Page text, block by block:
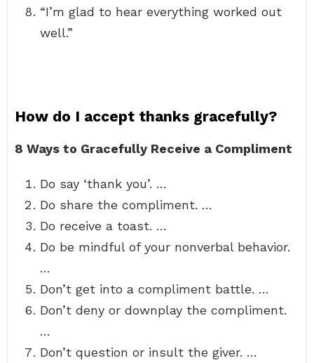
“I’m glad to hear everything worked out
well.”
How do I accept thanks gracefully?
8 Ways to Gracefully Receive a Compliment
Do say ‘thank you’. …
Do share the compliment. …
Do receive a toast. …
Do be mindful of your nonverbal behavior.
…
Don’t get into a compliment battle. …
Don’t deny or downplay the compliment.
…
Don’t question or insult the giver. …